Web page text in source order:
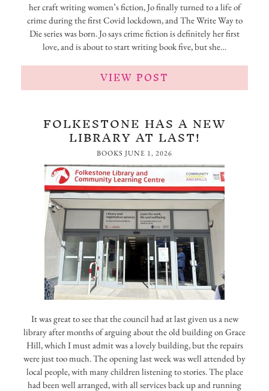
her craft writing women’s fiction, Jo finally turned to a life of
crime during the first Covid lockdown, and The Write Way to
Die series was born. Jo says crime fiction is definitely her first
love, and is about to start writing book five, but she…
VIEW POST
FOLKESTONE HAS A NEW
LIBRARY AT LAST!
BOOKS JUNE 1, 2026
It was great to see that the council had at last given us a new
library after months of arguing about the old building on Grace
Hill, which I must admit was a lovely building, but the repairs
were just too much. The opening last week was well attended by
local people, with many children listening to stories. The place
had been well arranged, with all services back up and running